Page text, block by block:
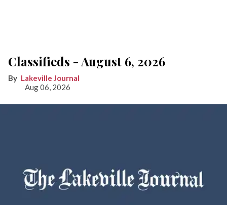
Classifieds - August 6, 2026
Lakeville Journal
Aug 06, 2026